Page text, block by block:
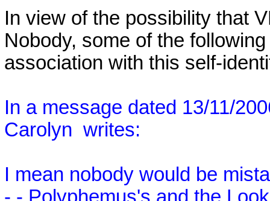
In view of the possibility that
Nobody, some of the
association with this self-
In a message dated 13/11/
Carolyn writes:
I mean nobody would be